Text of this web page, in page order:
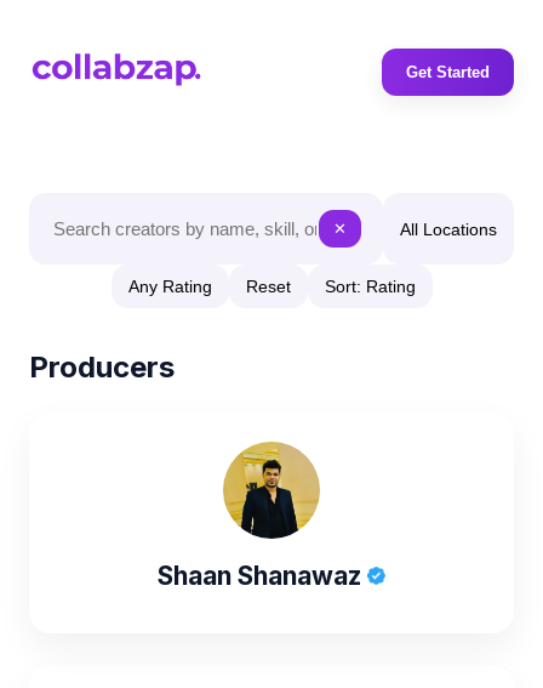
Get Started
✕ All Locations
Any Rating Reset Sort: Rating
Producers
Shaan Shanawaz